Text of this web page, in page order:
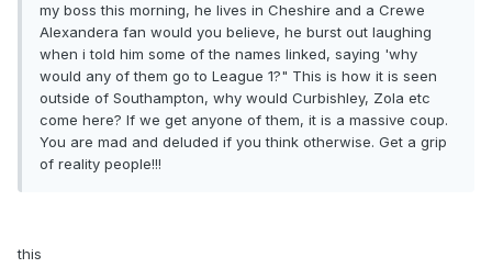
my boss this morning, he lives in Cheshire and a Crewe
Alexandera fan would you believe, he burst out laughing
when i told him some of the names linked, saying 'why
would any of them go to League 1?" This is how it is seen
outside of Southampton, why would Curbishley, Zola etc
come here? If we get anyone of them, it is a massive coup.
You are mad and deluded if you think otherwise. Get a grip
of reality people!!!
this